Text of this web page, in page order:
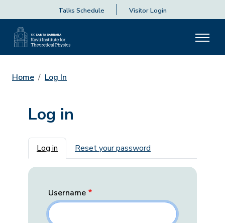
Talks Schedule Visitor Login
Home Log In
Log in
Primary tabs
Log in Reset your password
Username